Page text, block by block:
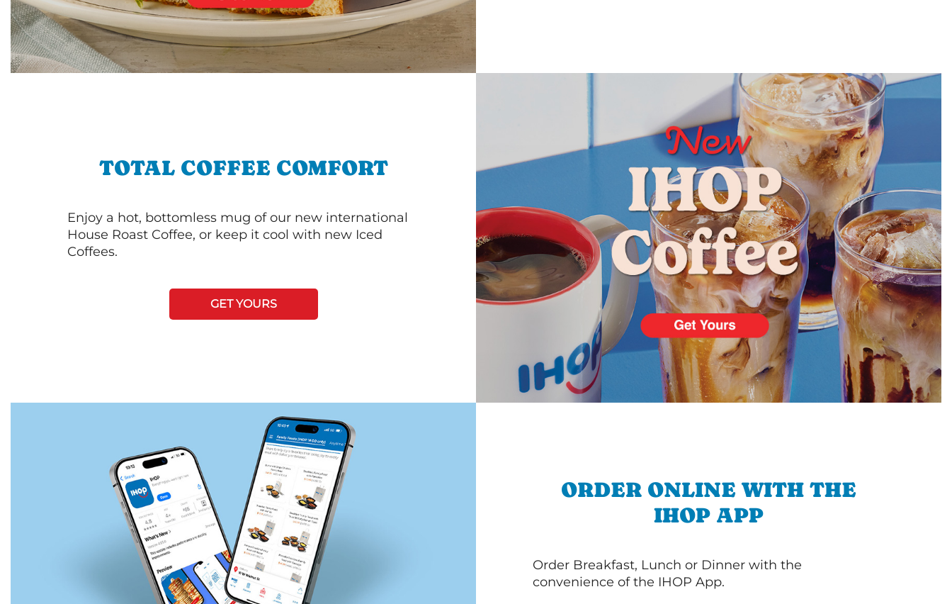
TOTAL COFFEE COMFORT
Enjoy a hot, bottomless mug of our new international
House Roast Coffee, or keep it cool with new Iced
Coffees.
GET YOURS
ORDER ONLINE WITH THE
IHOP APP
Order Breakfast, Lunch or Dinner with the
convenience of the IHOP App.